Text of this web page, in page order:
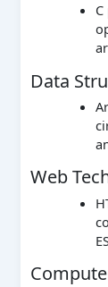
Data
Web